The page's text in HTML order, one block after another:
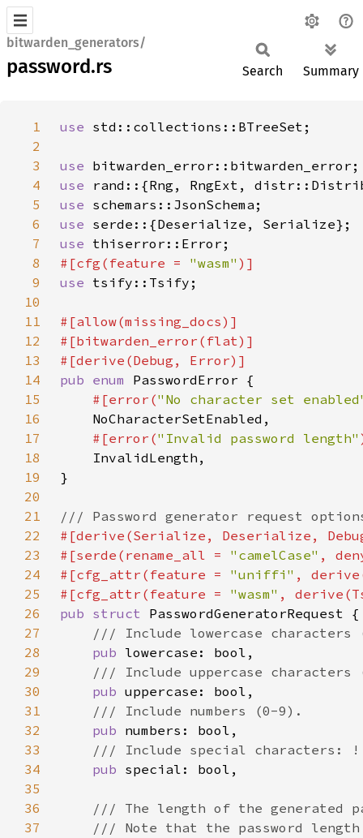
bitwarden_generators/
password.rs Search Summary
1 use
2
3
use
4
use
5
use
6
use
7
use
8
#[cfg(feature = "wasm"
9
use
10
11
12
13
14
pub enum
15
#[error("No character set
16
17
#[error("Invalid password length"
18
19
20
21
22
23
#[serde(rename_all = "camelCase"
24
#[cfg_attr(feature = "uniffi"
25
#[cfg_attr(feature = "wasm"
26
pub struct
27
28
pub
29
30
pub
31
32
pub
33
34
pub
35
36
37